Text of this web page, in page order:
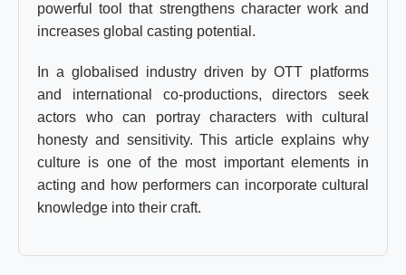
powerful tool that strengthens character work and
increases global casting potential.
In a globalised industry driven by OTT platforms
and international co-productions, directors seek
actors who can portray characters with cultural
honesty and sensitivity. This article explains why
culture is one of the most important elements in
acting and how performers can incorporate cultural
knowledge into their craft.